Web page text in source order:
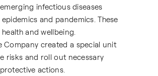
infectious diseases
and pandemics. These
and wellbeing.
Company created a special unit
risks and roll out necessary
actions.